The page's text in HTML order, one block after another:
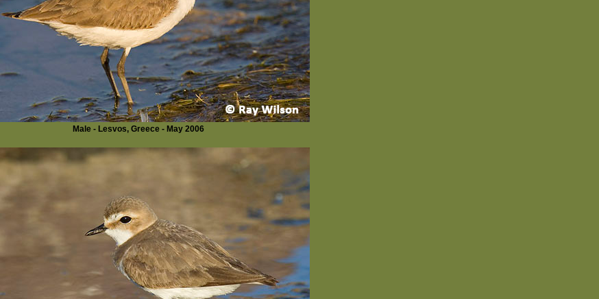
Male - Lesvos, Greece - May 2006